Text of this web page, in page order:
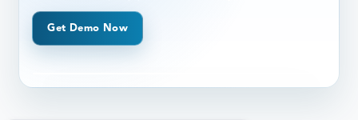
Get Demo Now